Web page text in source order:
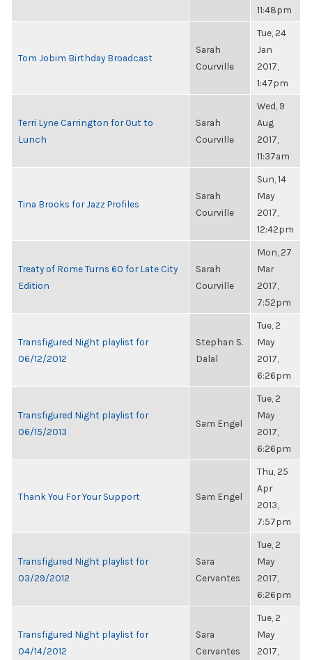
11:48pm
Tom Jobim Birthday Broadcast
Sarah
Courville
Tue, 24
Jan
2017,
1:47pm
Terri Lyne Carrington for Out to
Lunch
Sarah
Courville
Wed, 9
Aug
2017,
11:37am
Tina Brooks for Jazz Profiles
Sarah
Courville
Sun, 14
May
2017,
12:42pm
Treaty of Rome Turns 60 for Late City
Edition
Sarah
Courville
Mon, 27
Mar
2017,
7:52pm
Transfigured Night playlist for
06/12/2012
Stephan S.
Dalal
Tue, 2
May
2017,
6:26pm
Transfigured Night playlist for
06/15/2013
Sam Engel
Tue, 2
May
2017,
6:26pm
Thank You For Your Support Sam Engel
Thu, 25
Apr
2013,
7:57pm
Transfigured Night playlist for
03/29/2012
Sara
Cervantes
Tue, 2
May
2017,
6:26pm
Transfigured Night playlist for
04/14/2012
Sara
Cervantes
Tue, 2
May
2017,